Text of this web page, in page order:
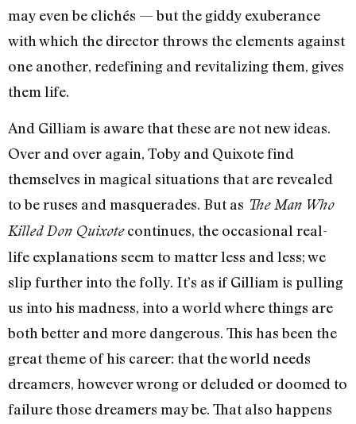
may even be clichés — but the giddy exuberance
with which the director throws the elements against
one another, redefining and revitalizing them, gives
them life.
And Gilliam is aware that these are not new ideas.
Over and over again, Toby and Quixote find
themselves in magical situations that are revealed
to be ruses and masquerades. But as The Man Who
Killed Don Quixotecontinues, the occasional real-
life explanations seem to matter less and less; we
slip further into the folly. It’s as if Gilliam is pulling
us into his madness, into a world where things are
both better and more dangerous. This has been the
great theme of his career: that the world needs
dreamers, however wrong or deluded or doomed to
failure those dreamers may be. That also happens